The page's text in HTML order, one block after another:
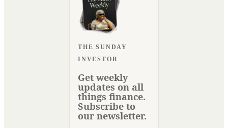
THE SUNDAY
INVESTOR
Get weekly
updates on all
things finance.
Subscribe to
our newsletter.